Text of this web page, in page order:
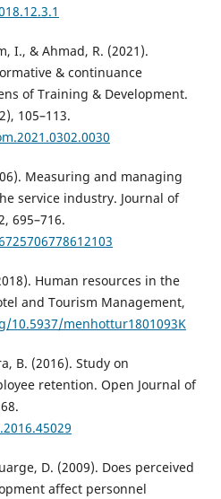
I., & Ahmad, R. (2021).
& continuance
of Training & Development.
105–113.
Measuring and managing
service industry. Journal of
695–716.
Human resources in the
and Tourism Management,
10.5937/menhottur1801093K
B. (2016). Study on
retention. Open Journal of
D. (2009). Does perceived
affect personnel